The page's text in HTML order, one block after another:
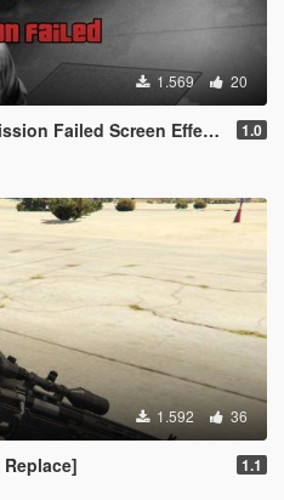
1.569 20
Failed Screen Effects 1.0
1.592 36
1.1